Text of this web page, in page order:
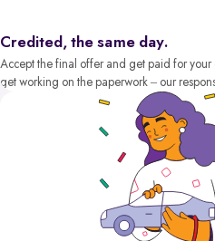
Credited, the same day.
Accept the final offer and get paid for your
get working on the paperwork – our